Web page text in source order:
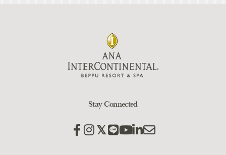
Stay Connected